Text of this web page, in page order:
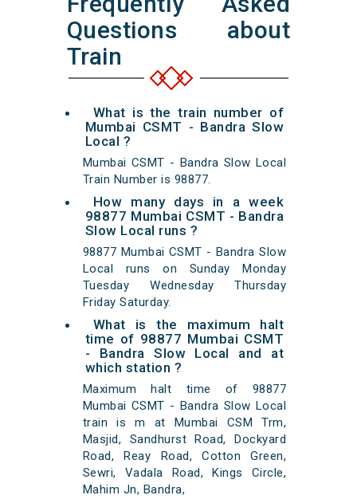
Questions about
Train
What is the train number of
Mumbai CSMT - Bandra Slow
Local ?
Mumbai CSMT - Bandra Slow Local
Train Number is 98877.
How many days in a week
98877 Mumbai CSMT - Bandra
Slow Local runs ?
98877 Mumbai CSMT - Bandra Slow
Local runs on Sunday Monday
Tuesday Wednesday Thursday
Friday Saturday.
What is the maximum halt
time of 98877 Mumbai CSMT
- Bandra Slow Local and at
which station ?
Maximum halt time of 98877
Mumbai CSMT - Bandra Slow Local
train is m at Mumbai CSM Trm,
Masjid, Sandhurst Road, Dockyard
Road, Reay Road, Cotton Green,
Sewri, Vadala Road, Kings Circle,
Mahim Jn, Bandra,